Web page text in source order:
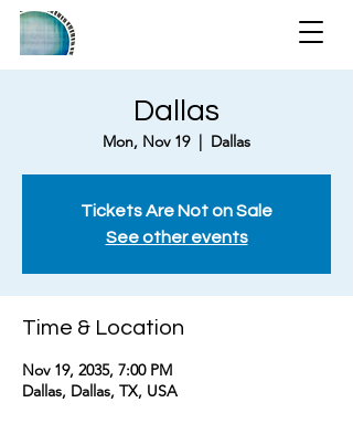
Dallas
Mon, Nov 19
  |
Dallas
Tickets Are Not on Sale
See other events
Time & Location
Nov 19, 2035, 7:00 PM
Dallas, Dallas, TX, USA